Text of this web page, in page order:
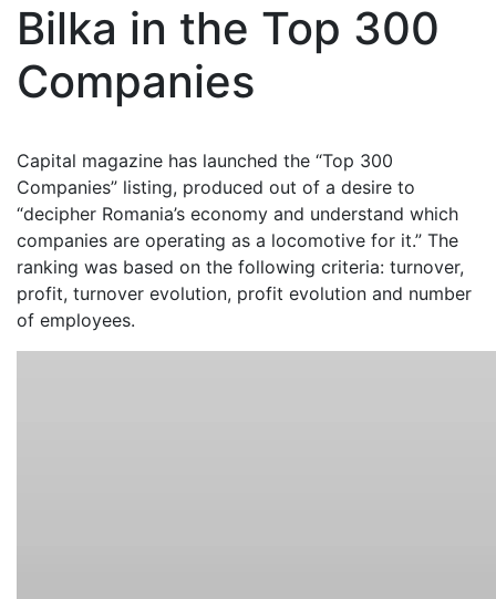
Bilka in the Top 300
Companies
Capital magazine has launched the “Top 300
Companies” listing, produced out of a desire to
“decipher Romania’s economy and understand which
companies are operating as a locomotive for it.” The
ranking was based on the following criteria: turnover,
profit, turnover evolution, profit evolution and number
of employees.